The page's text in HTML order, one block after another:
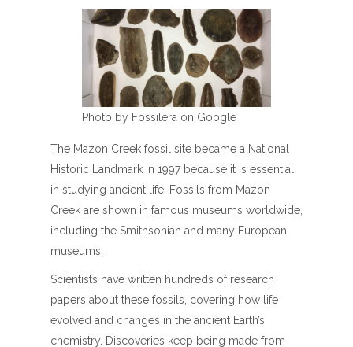
Photo by Fossilera on Google
The Mazon Creek fossil site became a National
Historic Landmark in 1997 because it is essential
in studying ancient life. Fossils from Mazon
Creek are shown in famous museums worldwide,
including the Smithsonian and many European
museums.
Scientists have written hundreds of research
papers about these fossils, covering how life
evolved and changes in the ancient Earth’s
chemistry. Discoveries keep being made from